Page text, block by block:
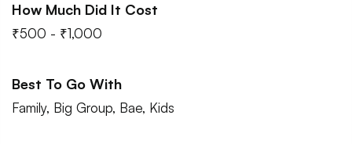
How Much Did It Cost
₹500 - ₹1,000
Best To Go With
Family, Big Group, Bae, Kids